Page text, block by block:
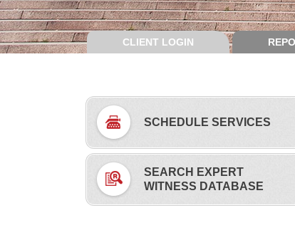
CLIENT LOGIN
SCHEDULE SERVICES
SEARCH EXPERT
WITNESS DATABASE